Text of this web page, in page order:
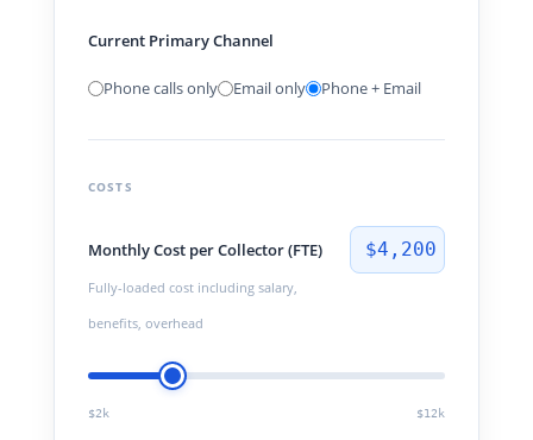
Current Primary Channel
Phone calls only Email only Phone + Email
COSTS
Monthly Cost per Collector (FTE)
Fully-loaded cost including salary,
benefits, overhead
$4,200
$2k $12k